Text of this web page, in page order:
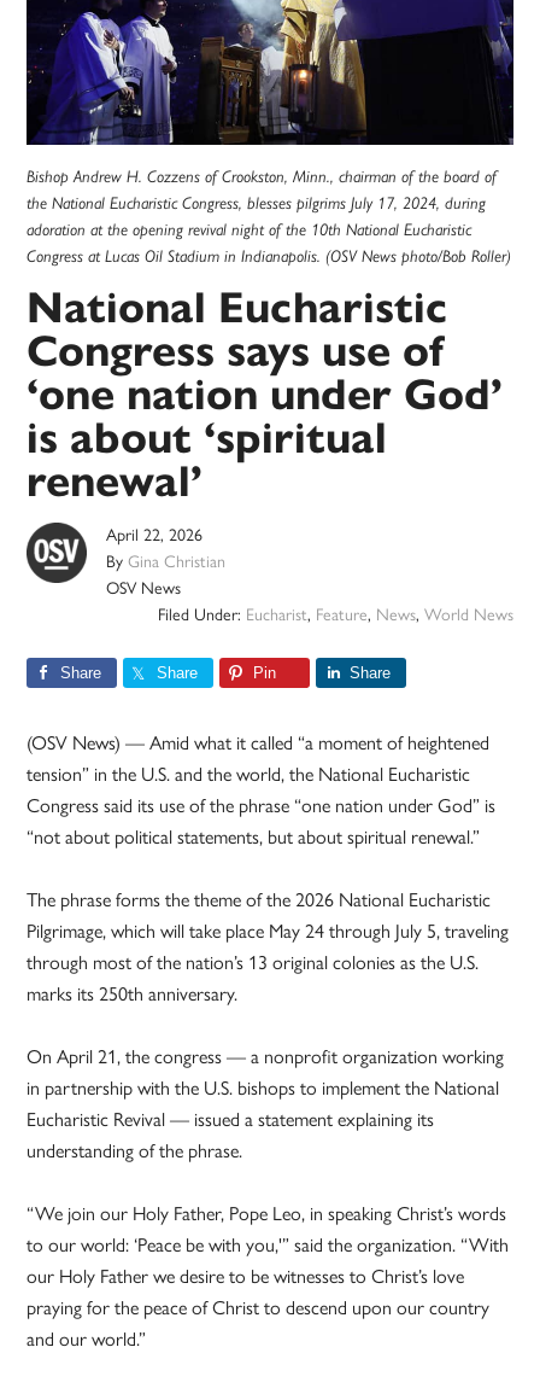
Bishop Andrew H. Cozzens of Crookston, Minn., chairman of the board of
the National Eucharistic Congress, blesses pilgrims July 17, 2024, during
adoration at the opening revival night of the 10th National Eucharistic
Congress at Lucas Oil Stadium in Indianapolis. (OSV News photo/Bob Roller)
National Eucharistic
Congress says use of
‘one nation under God’
is about ‘spiritual
renewal’
April 22, 2026
ByGina Christian
OSV News
Filed Under: Eucharist, Feature, News, World News
Share Share Pin Share
(OSV News) — Amid what it called “a moment of heightened
tension” in the U.S. and the world, the National Eucharistic
Congress said its use of the phrase “one nation under God” is
“not about political statements, but about spiritual renewal.”
The phrase forms the theme of the 2026 National Eucharistic
Pilgrimage, which will take place May 24 through July 5, traveling
through most of the nation’s 13 original colonies as the U.S.
marks its 250th anniversary.
On April 21, the congress — a nonprofit organization working
in partnership with the U.S. bishops to implement the National
Eucharistic Revival — issued a statement explaining its
understanding of the phrase.
“We join our Holy Father, Pope Leo, in speaking Christ’s words
to our world: ‘Peace be with you,'” said the organization. “With
our Holy Father we desire to be witnesses to Christ’s love
praying for the peace of Christ to descend upon our country
and our world.”